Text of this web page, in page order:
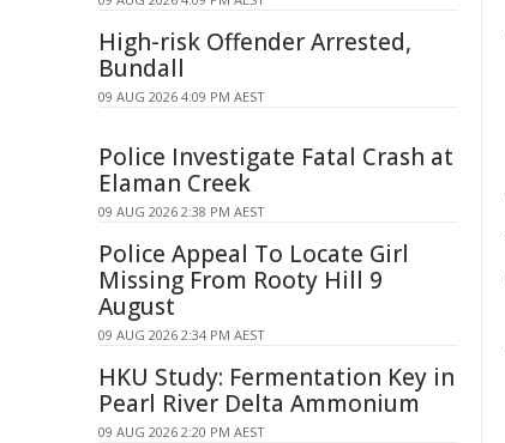
High-risk Offender Arrested,
Bundall
09 AUG 2026 4:09 PM AEST
Police Investigate Fatal Crash at
Elaman Creek
09 AUG 2026 2:38 PM AEST
Police Appeal To Locate Girl
Missing From Rooty Hill 9
August
09 AUG 2026 2:34 PM AEST
HKU Study: Fermentation Key in
Pearl River Delta Ammonium
09 AUG 2026 2:20 PM AEST